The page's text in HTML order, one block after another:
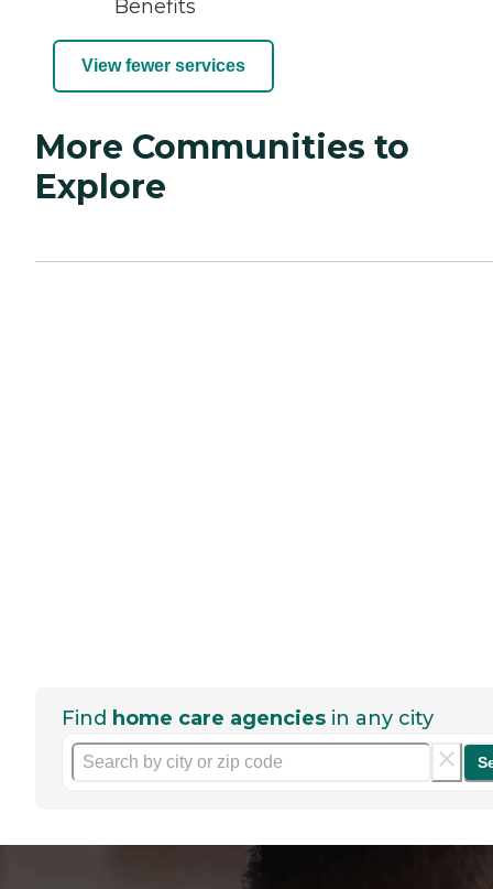
Benefits
View fewer services
More Communities to
Explore
Find home care agencies in any city